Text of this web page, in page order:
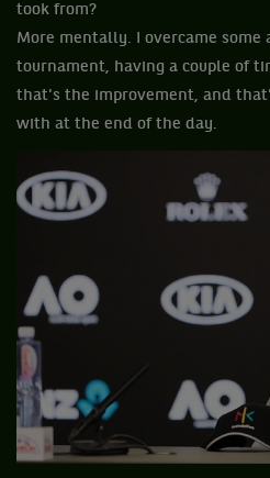
took from?
More mentally. I overcame
tournament, having a couple of
that's the improvement, and
with at the end of the day.